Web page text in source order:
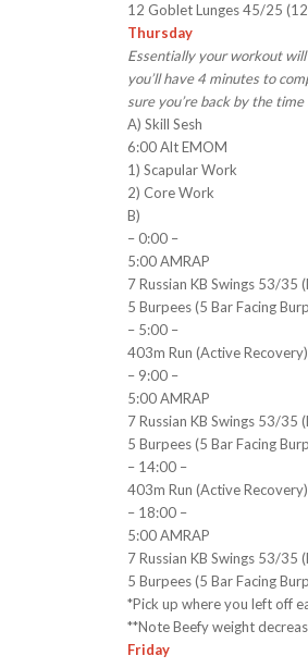
12 Goblet Lunges 45/25
Thursday
Essentially your workout will
you’ll have 4 minutes to
sure you’re back by the
A) Skill Sesh
6:00 Alt EMOM
1) Scapular Work
2) Core Work
B)
– 0:00 –
5:00 AMRAP
7 Russian KB Swings 53/
5 Burpees (5 Bar Facing
– 5:00 –
403m Run (Active Recovery)
– 9:00 –
5:00 AMRAP
7 Russian KB Swings 53/
5 Burpees (5 Bar Facing
– 14:00 –
403m Run (Active Recovery)
– 18:00 –
5:00 AMRAP
7 Russian KB Swings 53/
5 Burpees (5 Bar Facing
*Pick up where you left off
**Note Beefy weight
Friday